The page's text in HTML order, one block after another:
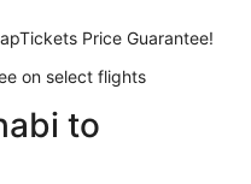
Price Guarantee!
on select flights
to